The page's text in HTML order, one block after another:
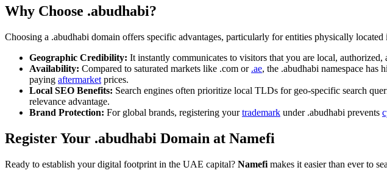
Why Choose .abudhabi?
Choosing a .abudhabi domain offers specific advantages, particularly for entities physically
Geographic Credibility: It instantly communicates to visitors that you are local,
Availability: Compared to saturated markets like .com or .ae, the .abudhabi namespace
paying aftermarket prices.
Local SEO Benefits: Search engines often prioritize local TLDs for geo-specific search
relevance advantage.
Brand Protection: For global brands, registering yourtrademark under .abudhabi prevents
Register Your .abudhabi Domain at Namefi
Ready to establish your digital footprint in the UAE capital? Namefi makes it easier than ever to